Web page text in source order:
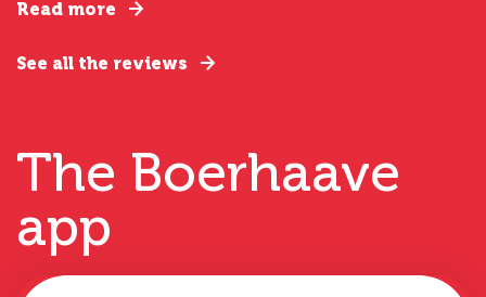
Read more
See all the reviews
The Boerhaave
app